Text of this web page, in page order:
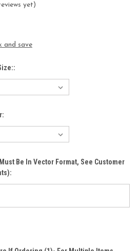
yet)
and save
Be In Vector Format, See Customer